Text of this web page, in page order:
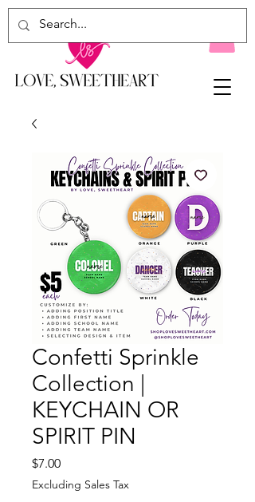
Confetti Sprinkle
Collection |
KEYCHAIN OR
SPIRIT PIN
$7.00Price
Excluding Sales Tax